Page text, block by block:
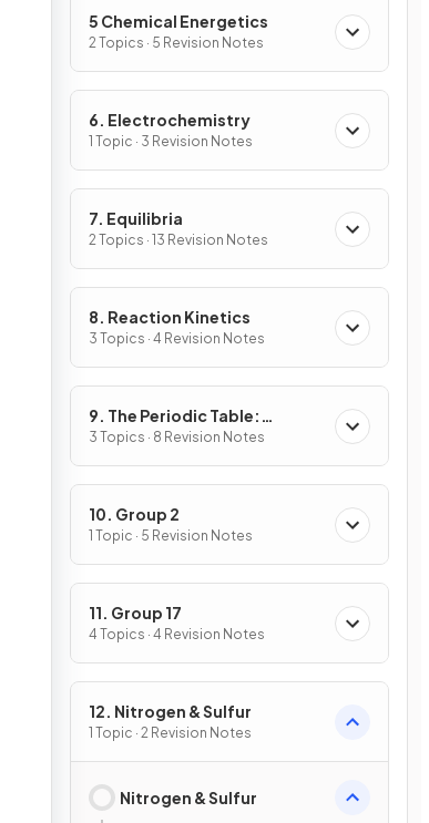
5 Chemical Energetics
2 Topics · 5 Revision Notes
6. Electrochemistry
1 Topic · 3 Revision Notes
7. Equilibria
2 Topics · 13 Revision Notes
8. Reaction Kinetics
3 Topics · 4 Revision Notes
9. The Periodic Table:
Chemical Periodicity
3 Topics · 8 Revision Notes
10. Group 2
1 Topic · 5 Revision Notes
11. Group 17
4 Topics · 4 Revision Notes
12. Nitrogen & Sulfur
1 Topic · 2 Revision Notes
Nitrogen & Sulfur